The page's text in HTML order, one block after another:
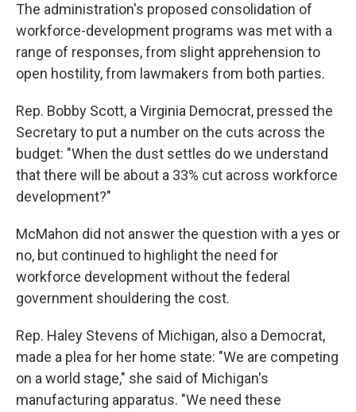
The administration's proposed consolidation of
workforce-development programs was met with a
range of responses, from slight apprehension to
open hostility, from lawmakers from both parties.
Rep. Bobby Scott, a Virginia Democrat, pressed the
Secretary to put a number on the cuts across the
budget: "When the dust settles do we understand
that there will be about a 33% cut across workforce
development?"
McMahon did not answer the question with a yes or
no, but continued to highlight the need for
workforce development without the federal
government shouldering the cost.
Rep. Haley Stevens of Michigan, also a Democrat,
made a plea for her home state: "We are competing
on a world stage," she said of Michigan's
manufacturing apparatus. "We need these